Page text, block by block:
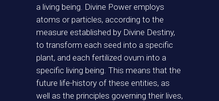
a living being. Divine Power employs
atoms or particles, according to the
measure established by Divine Destiny,
to transform each seed into a specific
plant, and each fertilized ovum into a
specific living being. This means that the
future life-history of these entities, as
well as the principles governing their lives,